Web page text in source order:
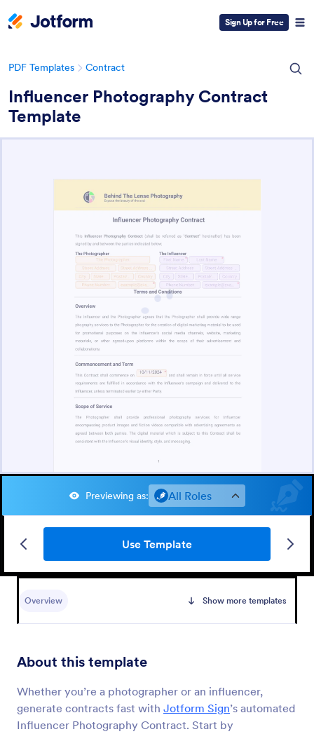
Sign Up for Free
PDF Templates Contract
Influencer Photography Contract
Template
Previewing as: All Roles
Use Template
Overview Show more templates
About this template
Whether you’re a photographer or an influencer,
generate contracts fast with Jotform Sign’s automated
Influencer Photography Contract. Start by